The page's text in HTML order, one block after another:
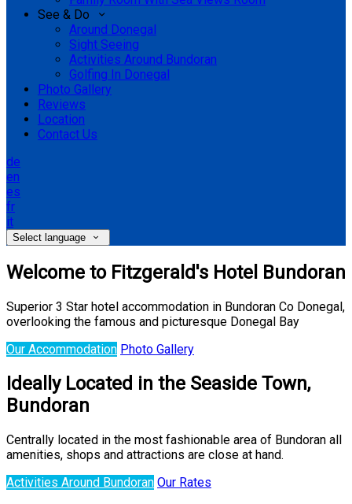
See & Do
Around Donegal
Sight Seeing
Activities Around Bundoran
Golfing In Donegal
Photo Gallery
Reviews
Location
Contact Us
de
en
es
fr
it
Select language
Welcome to Fitzgerald's Hotel Bundoran
Superior 3 Star hotel accommodation in Bundoran Co Donegal,
overlooking the famous and picturesque Donegal Bay
Our Accommodation Photo Gallery
Ideally Located in the Seaside Town,
Bundoran
Centrally located in the most fashionable area of Bundoran all
amenities, shops and attractions are close at hand.
Activities Around Bundoran Our Rates